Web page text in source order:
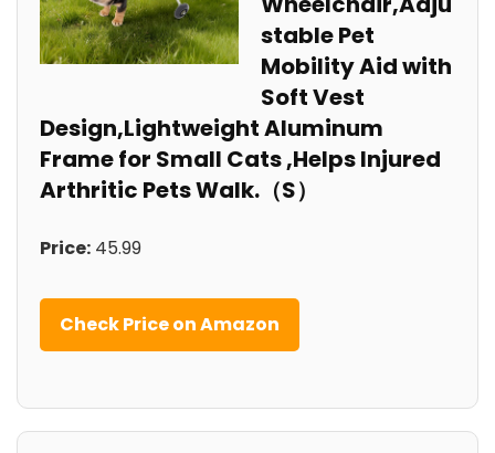
stable Pet
Mobility Aid with
Soft Vest
Design,Lightweight Aluminum
Frame for Small Cats ,Helps Injured
Arthritic Pets Walk.（S）
Price: 45.99
Check Price on Amazon